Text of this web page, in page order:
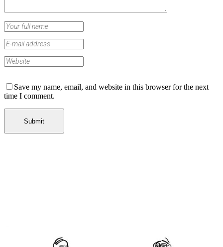
Save my name, email, and website in this browser for the next
time I comment.